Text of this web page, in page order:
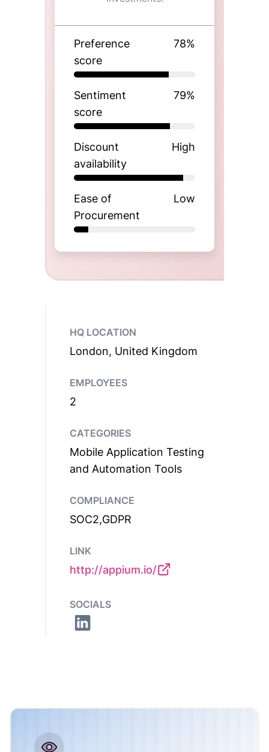
Preference
score
78%
Sentiment
score
79%
Discount
availability
High
Ease of
Procurement
Low
HQ LOCATION
London, United Kingdom
EMPLOYEES
2
CATEGORIES
Mobile Application Testing
and Automation Tools
COMPLIANCE
SOC2,GDPR
LINK
http://appium.io/
SOCIALS